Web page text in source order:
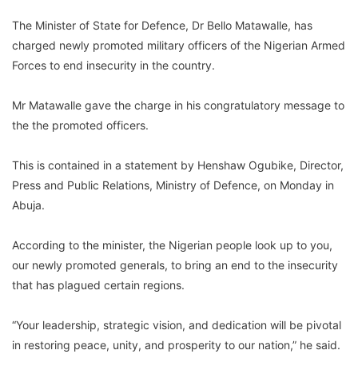
The Minister of State for Defence, Dr Bello Matawalle, has
charged newly promoted military officers of the Nigerian Armed
Forces to end insecurity in the country.
Mr Matawalle gave the charge in his congratulatory message to
the the promoted officers.
This is contained in a statement by Henshaw Ogubike, Director,
Press and Public Relations, Ministry of Defence, on Monday in
Abuja.
According to the minister, the Nigerian people look up to you,
our newly promoted generals, to bring an end to the insecurity
that has plagued certain regions.
“Your leadership, strategic vision, and dedication will be pivotal
in restoring peace, unity, and prosperity to our nation,” he said.